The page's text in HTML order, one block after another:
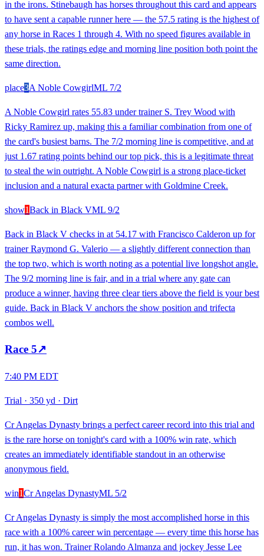
in the irons. Stinebaugh has horses throughout this card and appears
to have sent a capable runner here — the 57.5 rating is the highest of
any horse in Races 1 through 4. With no speed figures available in
these trials, the ratings edge and morning line position both point the
same direction.
place3A Noble CowgirlML 7/2
A Noble Cowgirl rates 55.83 under trainer S. Trey Wood with
Ricky Ramirez up, making this a familiar combination from one of
the card's busiest barns. The 7/2 morning line is competitive, and at
just 1.67 rating points behind our top pick, this is a legitimate threat
to steal the win outright. A Noble Cowgirl is a strong place-ticket
inclusion and a natural exacta partner with Goldmine Creek.
show1Back in Black VML 9/2
Back in Black V checks in at 54.17 with Francisco Calderon up for
trainer Raymond G. Valerio — a slightly different connection than
the top two, which is worth noting as a potential live longshot angle.
The 9/2 morning line is fair, and in a trial where any gate can
produce a winner, having three clear tiers above the field is your best
guide. Back in Black V anchors the show position and trifecta
combos well.
Race 5↗
7:40 PM EDT
Trial · 350 yd · Dirt
Cr Angelas Dynasty brings a perfect career record into this trial and
is the rare horse on tonight's card with a 100% win rate, which
creates an immediately identifiable standout in an otherwise
anonymous field.
win1Cr Angelas DynastyML 5/2
Cr Angelas Dynasty is simply the most accomplished horse in this
race with a 100% career win percentage — every time this horse has
run, it has won. Trainer Rolando Almanza and jockey Jesse Lee